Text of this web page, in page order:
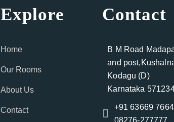
Explore
Home
Our Rooms
About Us
Contact
Contact
B M Road
and
Kodagu (D)
Karnataka
+91 63669
08276-277777